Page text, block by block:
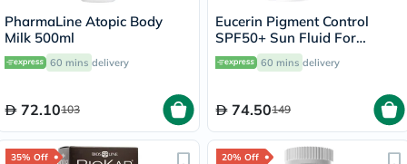
PharmaLine Atopic Body
Milk 500ml
60 mins delivery
72.10103
Eucerin Pigment Control
SPF50+ Sun Fluid For
Uneven Skin Tone 50ml
60 mins delivery
74.50149
35% Off 20% Off